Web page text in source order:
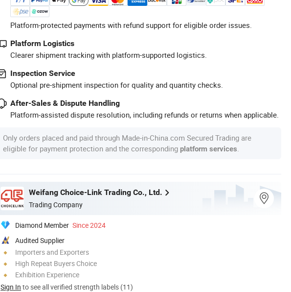
Platform-protected payments with refund support for eligible order issues.
Platform Logistics
Clearer shipment tracking with platform-supported logistics.
Inspection Service
Optional pre-shipment inspection for quality and quantity checks.
After-Sales & Dispute Handling
Platform-assisted dispute resolution, including refunds or returns when applicable.
Only orders placed and paid through Made-in-China.com Secured Trading are
eligible for payment protection and the corresponding platform services
Weifang Choice-Link Trading Co., Ltd.
Trading Company
Diamond Member Since 2024
Audited Supplier
Importers and Exporters
High Repeat Buyers Choice
Exhibition Experience
Sign In to see all verified strength labels (11)